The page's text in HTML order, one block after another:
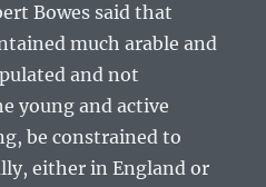
Bowes said that
much arable and
and not
young and active
be constrained to
either in England or